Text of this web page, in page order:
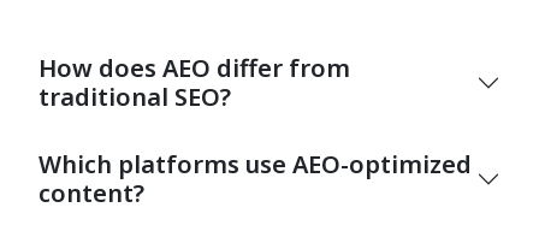
How does AEO differ from
traditional SEO?
Which platforms use AEO-optimized
content?